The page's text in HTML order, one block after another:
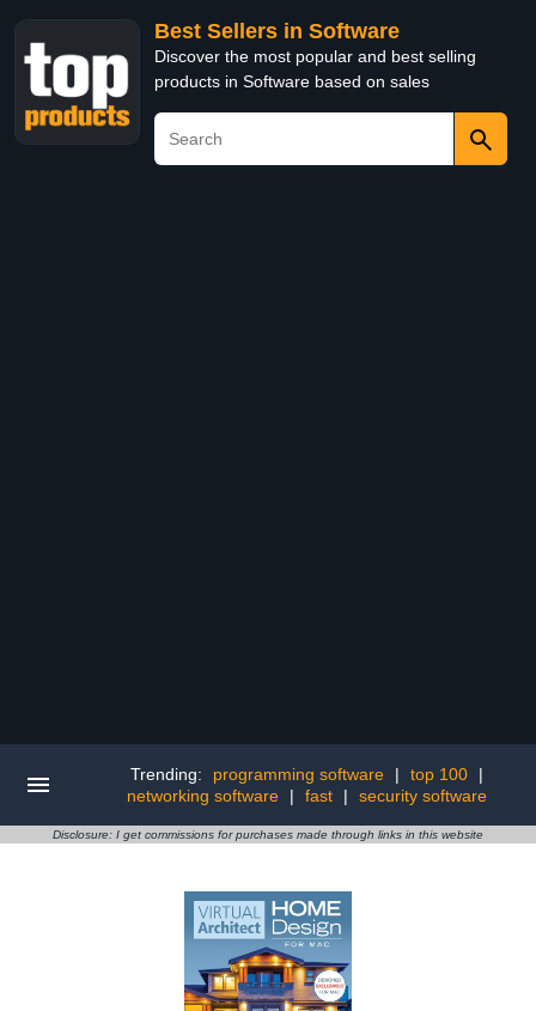
Best Sellers in Software
Discover the most popular and best selling
products in Software based on sales
Trending: programming software | top 100
|
networking software
| fast | security software
Disclosure: I get commissions for purchases made through links in this website